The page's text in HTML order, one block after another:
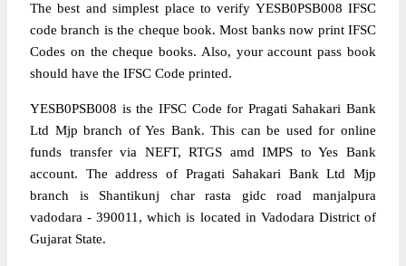
The best and simplest place to verify YESB0PSB008 IFSC
code branch is the cheque book. Most banks now print IFSC
Codes on the cheque books. Also, your account pass book
should have the IFSC Code printed.
YESB0PSB008 is the IFSC Code for Pragati Sahakari Bank
Ltd Mjp branch of Yes Bank. This can be used for online
funds transfer via NEFT, RTGS amd IMPS to Yes Bank
account. The address of Pragati Sahakari Bank Ltd Mjp
branch is Shantikunj char rasta gidc road manjalpura
vadodara - 390011, which is located in Vadodara District of
Gujarat State.